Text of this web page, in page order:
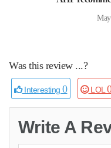
Was this review ...?
Interesting 0 LOL
Write A